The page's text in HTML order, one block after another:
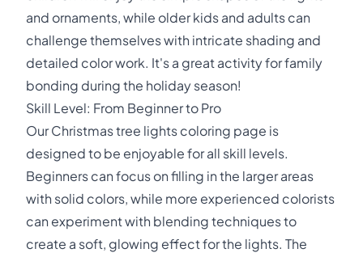
and ornaments, while older kids and adults can
challenge themselves with intricate shading and
detailed color work. It's a great activity for family
bonding during the holiday season!
Skill Level: From Beginner to Pro
Our Christmas tree lights coloring page is
designed to be enjoyable for all skill levels.
Beginners can focus on filling in the larger areas
with solid colors, while more experienced colorists
can experiment with blending techniques to
create a soft, glowing effect for the lights. The